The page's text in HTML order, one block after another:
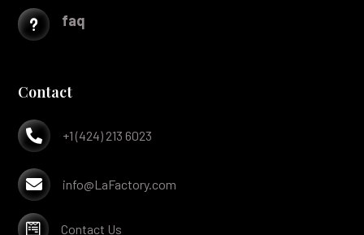
u faq
Contact
 +1 (424) 213 6023
 info@LaFactory.com
 Contact Us